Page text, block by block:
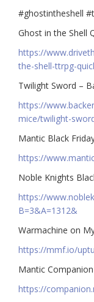
#ghostintheshell
Ghost in the Shell
https://
the-shell-ttrpg-
Twilight Sword –
https://
mice/twilight-
Mantic Black
https://
Noble Knights
https://
B=3&A=1312&
Warmachine on
https://mmf.io/
Mantic
https://